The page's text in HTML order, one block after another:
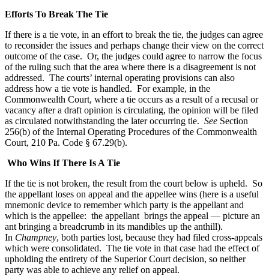
Efforts To Break The Tie
If there is a tie vote, in an effort to break the tie, the judges can agree
to reconsider the issues and perhaps change their view on the correct
outcome of the case. Or, the judges could agree to narrow the focus
of the ruling such that the area where there is a disagreement is not
addressed. The courts’ internal operating provisions can also
address how a tie vote is handled. For example, in the
Commonwealth Court, where a tie occurs as a result of a recusal or
vacancy after a draft opinion is circulating, the opinion will be filed
as circulated notwithstanding the later occurring tie. See Section
256(b) of the Internal Operating Procedures of the Commonwealth
Court, 210 Pa. Code § 67.29(b).
Who Wins If There Is A Tie
If the tie is not broken, the result from the court below is upheld. So
the appellant loses on appeal and the appellee wins (here is a useful
mnemonic device to remember which party is the appellant and
which is the appellee: the appellant brings the appeal — picture an
ant bringing a breadcrumb in its mandibles up the anthill).
In Champney, both parties lost, because they had filed cross-appeals
which were consolidated. The tie vote in that case had the effect of
upholding the entirety of the Superior Court decision, so neither
party was able to achieve any relief on appeal.